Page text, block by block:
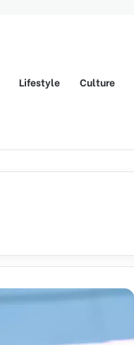
Lifestyle Culture